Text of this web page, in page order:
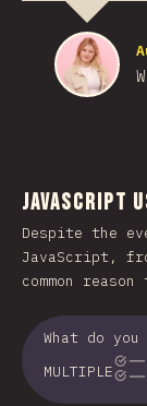
JavaScript
Despite the
JavaScript,
common
What do
MULTIPLE